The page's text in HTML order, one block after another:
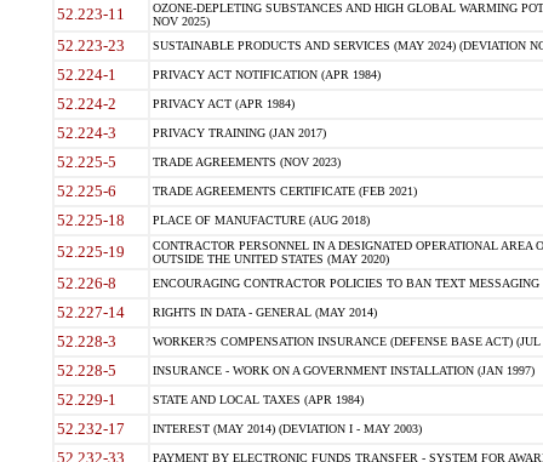
52.223-11
OZONE-DEPLETING SUBSTANCES AND HIGH GLOBAL WARMING
NOV 2025)
52.223-23 SUSTAINABLE PRODUCTS AND SERVICES (MAY 2024) (DEVIATION
52.224-1 PRIVACY ACT NOTIFICATION (APR 1984)
52.224-2 PRIVACY ACT (APR 1984)
52.224-3 PRIVACY TRAINING (JAN 2017)
52.225-5 TRADE AGREEMENTS (NOV 2023)
52.225-6 TRADE AGREEMENTS CERTIFICATE (FEB 2021)
52.225-18 PLACE OF MANUFACTURE (AUG 2018)
52.225-19
CONTRACTOR PERSONNEL IN A DESIGNATED OPERATIONAL AREA
OUTSIDE THE UNITED STATES (MAY 2020)
52.226-8 ENCOURAGING CONTRACTOR POLICIES TO BAN TEXT
52.227-14 RIGHTS IN DATA - GENERAL (MAY 2014)
52.228-3 WORKER?S COMPENSATION INSURANCE (DEFENSE BASE ACT) (JUL
52.228-5 INSURANCE - WORK ON A GOVERNMENT INSTALLATION (JAN 1997)
52.229-1 STATE AND LOCAL TAXES (APR 1984)
52.232-17 INTEREST (MAY 2014) (DEVIATION I - MAY 2003)
52.232-33 PAYMENT BY ELECTRONIC FUNDS TRANSFER - SYSTEM FOR